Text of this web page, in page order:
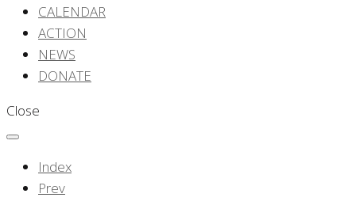
CALENDAR
ACTION
NEWS
DONATE
Close
Index
Prev